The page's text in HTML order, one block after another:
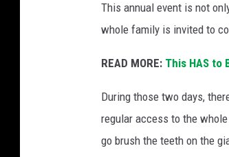
r
s
s
i
This annual event is not
whole family is invited to
READ MORE: This HAS to
During those two days,
regular access to the
go brush the teeth on the